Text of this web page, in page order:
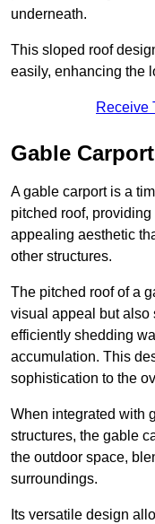
underneath.
This sloped roof
easily, enhancing the
Receive
Gable Carport
A gable carport is a
pitched roof,
appealing aesthetic
other structures.
The pitched roof of a
visual appeal but also
efficiently shedding
accumulation. This
sophistication to the
When integrated with
structures, the gable
the outdoor space,
surroundings.
Its versatile design